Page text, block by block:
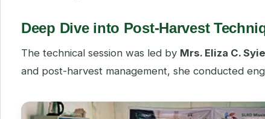
Deep Dive into Post-Harvest
The technical session was led by Mrs. Eliza C.
and post-harvest management, she conducted